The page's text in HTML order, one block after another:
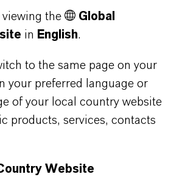
chemicals company, we
strength and
But you are at the
we do: our customers. Our
tailor-made solutions,
compelling reasons why
the
Global
in English.
to the same page on your
your preferred language or
of your local country website
products, services, contacts
Website